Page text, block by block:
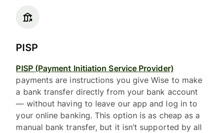
PISP
PISP (Payment Initiation Service Provider)
payments are instructions you give Wise to make
a bank transfer directly from your bank account
— without having to leave our app and log in to
your online banking. This option is as cheap as a
manual bank transfer, but it isn’t supported by all